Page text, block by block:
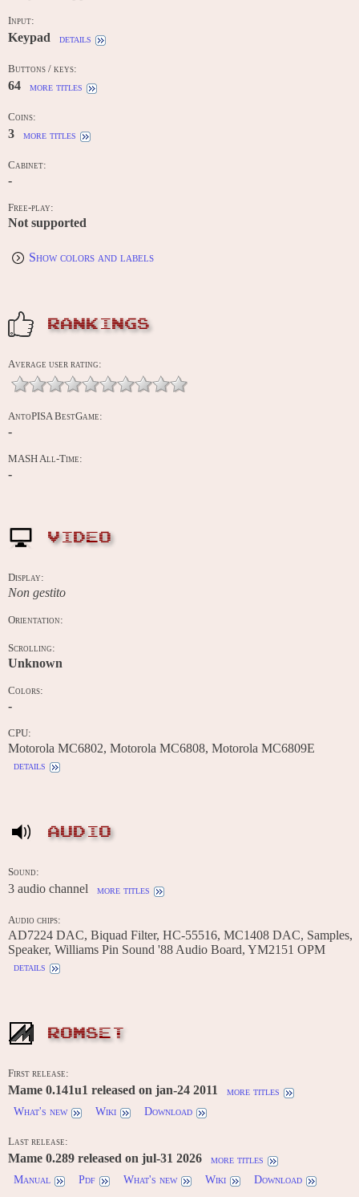
Input:
Keypad details
Buttons / keys:
64 more titles
Coins:
3 more titles
Cabinet:
-
Free-play:
Not supported
Show colors and labels
RANKINGS
Average user rating:
AntoPISA BestGame:
-
MASH All-Time:
-
VIDEO
Display:
Non gestito
Orientation:
Scrolling:
Unknown
Colors:
-
CPU:
Motorola MC6802, Motorola MC6808, Motorola MC6809E
details
AUDIO
Sound:
3 audio channel more titles
Audio chips:
AD7224 DAC, Biquad Filter, HC-55516, MC1408 DAC, Samples,
Speaker, Williams Pin Sound '88 Audio Board, YM2151 OPM
details
ROMSET
First release:
Mame 0.141u1 released on jan-24 2011
more titles
What's new
Wiki Download
Last release:
Mame 0.289 released on jul-31 2026
more titles
Manual
Pdf What's new Wiki Download